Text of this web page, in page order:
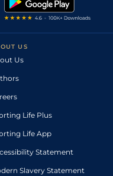
US
Us
Life Plus
Life App
Statement
Slavery Statement